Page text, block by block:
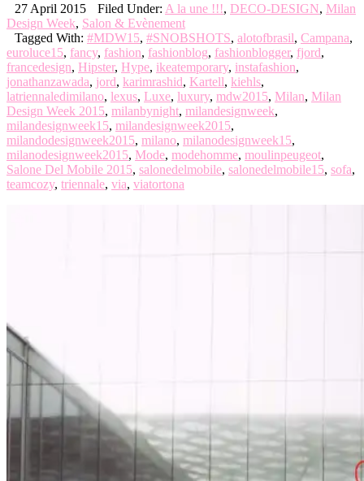
27 April 2015 Filed Under: A la une !!!, DECO-DESIGN, Milan
Design Week, Salon & Evènement
Tagged With: #MDW15, #SNOBSHOTS, alotofbrasil, Campana,
euroluce15, fancy, fashion, fashionblog, fashionblogger, fjord,
francedesign, Hipster, Hype, ikeatemporary, instafashion,
jonathanzawada, jord, karimrashid, Kartell, kiehls,
latriennaledimilano, lexus, Luxe, luxury, mdw2015, Milan, Milan
Design Week 2015, milanbynight, milandesignweek,
milandesignweek15, milandesignweek2015,
milandodesignweek2015, milano, milanodesignweek15,
milanodesignweek2015, Mode, modehomme, moulinpeugeot,
Salone Del Mobile 2015, salonedelmobile, salonedelmobile15, sofa,
teamcozy, triennale, via, viatortona